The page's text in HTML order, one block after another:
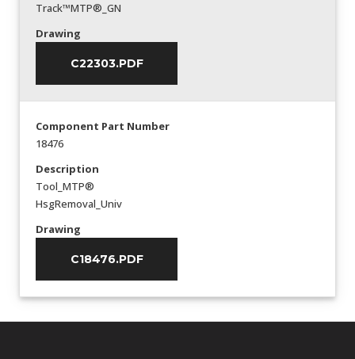
Track™MTP®_GN
Drawing
C22303.PDF
Component Part Number
18476
Description
Tool_MTP®
HsgRemoval_Univ
Drawing
C18476.PDF